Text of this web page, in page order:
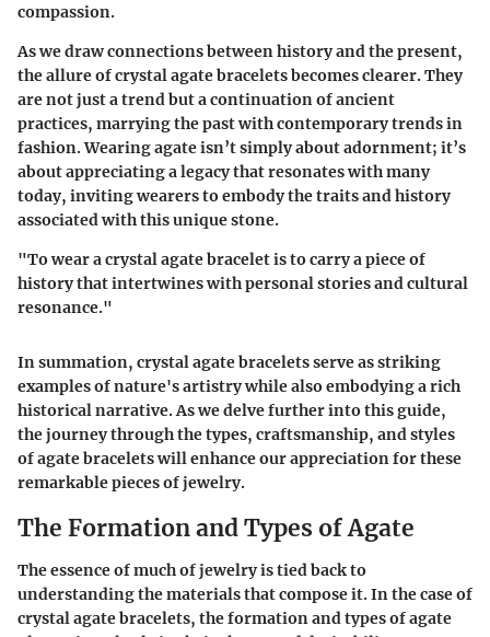
compassion.
As we draw connections between history and the present,
the allure of crystal agate bracelets becomes clearer. They
are not just a trend but a continuation of ancient
practices, marrying the past with contemporary trends in
fashion. Wearing agate isn’t simply about adornment; it’s
about appreciating a legacy that resonates with many
today, inviting wearers to embody the traits and history
associated with this unique stone.
"To wear a crystal agate bracelet is to carry a piece of
history that intertwines with personal stories and cultural
resonance."
In summation, crystal agate bracelets serve as striking
examples of nature's artistry while also embodying a rich
historical narrative. As we delve further into this guide,
the journey through the types, craftsmanship, and styles
of agate bracelets will enhance our appreciation for these
remarkable pieces of jewelry.
The Formation and Types of Agate
The essence of much of jewelry is tied back to
understanding the materials that compose it. In the case of
crystal agate bracelets, the formation and types of agate